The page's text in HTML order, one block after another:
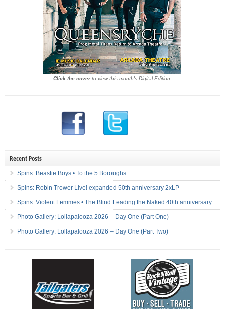
Click the coverto view this month's Digital Edition.
Recent Posts
Spins: Beastie Boys • To the 5 Boroughs
Spins: Robin Trower Live! expanded 50th anniversary 2xLP
Spins: Violent Femmes • The Blind Leading the Naked 40th anniversary
Photo Gallery: Lollapalooza 2026 – Day One (Part One)
Photo Gallery: Lollapalooza 2026 – Day One (Part Two)